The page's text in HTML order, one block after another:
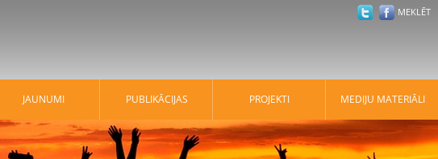
MEKLĒT
JAUNUMI PUBLIKĀCIJAS PROJEKTI MEDIJU MATERIĀLI